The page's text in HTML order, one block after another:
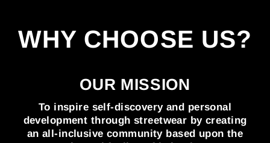
WHY CHOOSE US?
OUR MISSION
To inspire self-discovery and personal
development through streetwear by creating
an all-inclusive community based upon the